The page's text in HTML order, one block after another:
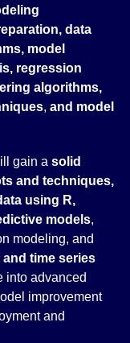
data
model
regression
algorithms,
, and model
gain a solid
and techniques,
using R,
models,
modeling, and
time series
into advanced
improvement
and